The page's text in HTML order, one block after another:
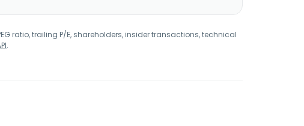
ratio, trailing P/E, shareholders, insider transactions, technical
.